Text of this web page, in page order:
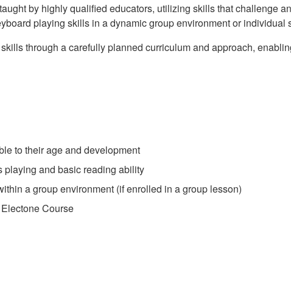
by highly qualified educators, utilizing skills that challenge
playing skills in a dynamic group environment or individual
through a carefully planned curriculum and approach,
to their age and development
playing and basic reading ability
a group environment (if enrolled in a group lesson)
Course